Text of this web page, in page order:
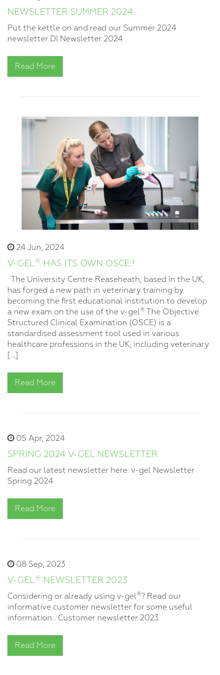
NEWSLETTER SUMMER 2024
Put the kettle on and read our Summer 2024
newsletter DI Newsletter 2024
Read More
24 Jun, 2024
V-GEL® HAS ITS OWN OSCE !
The University Centre Reaseheath, based in the UK,
has forged a new path in veterinary training by
becoming the first educational institution to develop
a new exam on the use of the v-gel® The Objective
Structured Clinical Examination (OSCE) is a
standardised assessment tool used in various
healthcare professions in the UK, including veterinary
[…]
Read More
05 Apr, 2024
SPRING 2024 V-GEL NEWSLETTER
Read our latest newsletter here: v-gel Newsletter
Spring 2024
Read More
08 Sep, 2023
V-GEL® NEWSLETTER 2023
Considering or already using v-gel®? Read our
informative customer newsletter for some useful
information.. Customer newsletter 2023
Read More